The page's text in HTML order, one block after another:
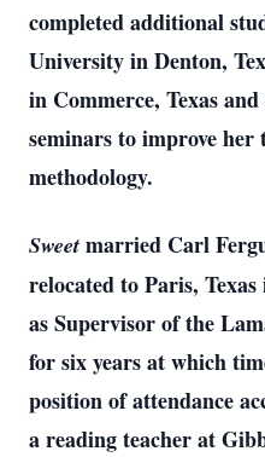
completed additional
University in Denton,
in Commerce, Texas
seminars to improve her
methodology.
Sweet married Carl
relocated to Paris,
as Supervisor of the
for six years at which
position of attendance
a reading teacher at